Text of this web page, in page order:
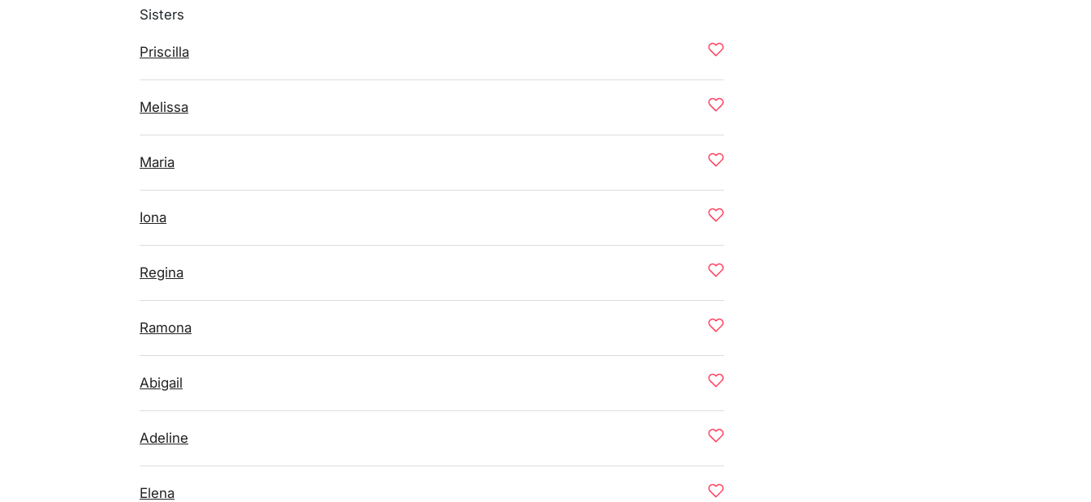
Sisters
Priscilla
Melissa
Maria
Iona
Regina
Ramona
Abigail
Adeline
Elena